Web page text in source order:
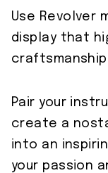
Use Revolver
display that
Pair your
create a
into an
your passion